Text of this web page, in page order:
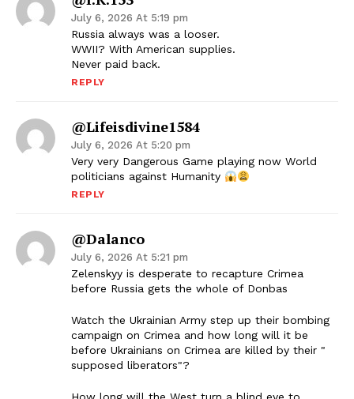
July 6, 2026 At 5:19 pm
Russia always was a looser.
WWII? With American supplies.
Never paid back.
REPLY
@lifeisdivine1584
July 6, 2026 At 5:20 pm
Very very Dangerous Game playing now World
politicians against Humanity
REPLY
@Dalanco
July 6, 2026 At 5:21 pm
Zelenskyy is desperate to recapture Crimea
before Russia gets the whole of Donbas
Watch the Ukrainian Army step up their bombing
campaign on Crimea and how long will it be
before Ukrainians on Crimea are killed by their "
supposed liberators"?